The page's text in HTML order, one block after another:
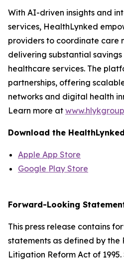
With AI-driven insights and
services, HealthLynked
providers to coordinate care
delivering substantial
healthcare services. The
partnerships, offering
networks and digital health
Learn more at
Download the
Apple App Store
Google Play Store
Forward-Looking
This press release contains
statements as defined by the
Litigation Reform Act of